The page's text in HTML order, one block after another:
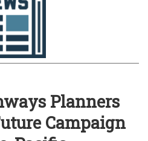
Planners
Campaign